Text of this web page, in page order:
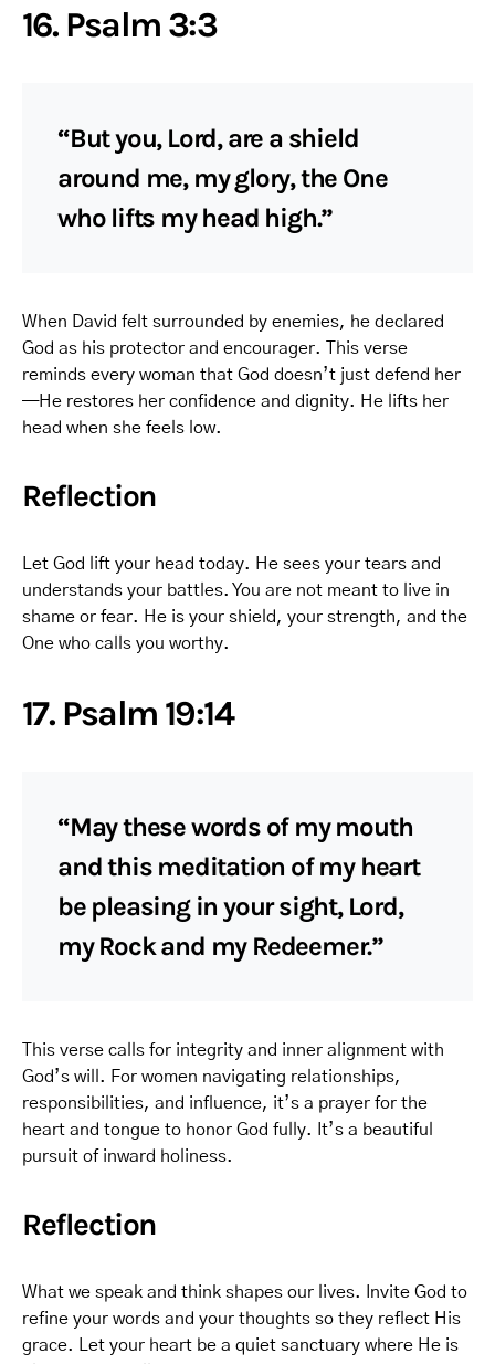
16. Psalm 3:3
“But you, Lord, are a shield
around me, my glory, the One
who lifts my head high.”
When David felt surrounded by enemies, he declared
God as his protector and encourager. This verse
reminds every woman that God doesn’t just defend her
—He restores her confidence and dignity. He lifts her
head when she feels low.
Reflection
Let God lift your head today. He sees your tears and
understands your battles. You are not meant to live in
shame or fear. He is your shield, your strength, and the
One who calls you worthy.
17. Psalm 19:14
“May these words of my mouth
and this meditation of my heart
be pleasing in your sight, Lord,
my Rock and my Redeemer.”
This verse calls for integrity and inner alignment with
God’s will. For women navigating relationships,
responsibilities, and influence, it’s a prayer for the
heart and tongue to honor God fully. It’s a beautiful
pursuit of inward holiness.
Reflection
What we speak and think shapes our lives. Invite God to
refine your words and your thoughts so they reflect His
grace. Let your heart be a quiet sanctuary where He is